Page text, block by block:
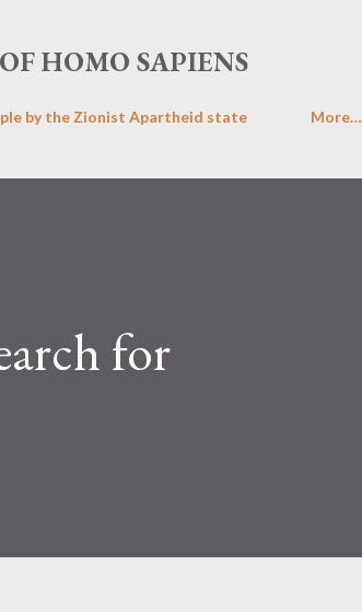
HOMO SAPIENS
by the Zionist Apartheid state More…
for